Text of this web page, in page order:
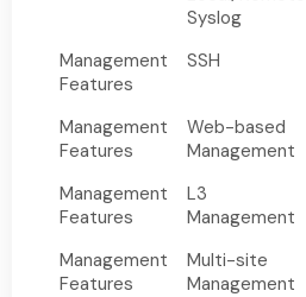
Syslog
Management
Features
SSH
Management
Features
Web-based
Management
Management
Features
L3
Management
Management
Features
Multi-site
Management